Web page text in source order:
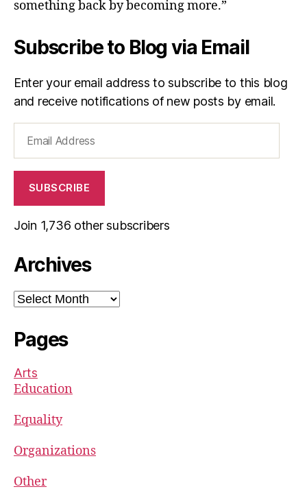
something back by becoming more.”
Subscribe to Blog via Email
Enter your email address to subscribe to this blog
and receive notifications of new posts by email.
Address
SUBSCRIBE
Join 1,736 other subscribers
Archives
Archives
Pages
Arts
Education
Equality
Organizations
Other